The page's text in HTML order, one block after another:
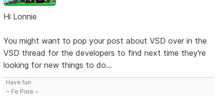
Hi Lonnie
You might want to pop your post about VSD over in the
VSD thread for the developers to find next time they're
looking for new things to do...
Have fun
~ Fe Pixie ~